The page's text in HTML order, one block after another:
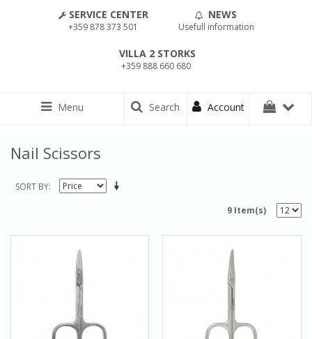
SERVICE CENTER
+359 878 373 501
NEWS
Usefull information
VILLA 2 STORKS
+359 888 660 680
Menu Search Account
Nail Scissors
SORT BY
9 Item(s)